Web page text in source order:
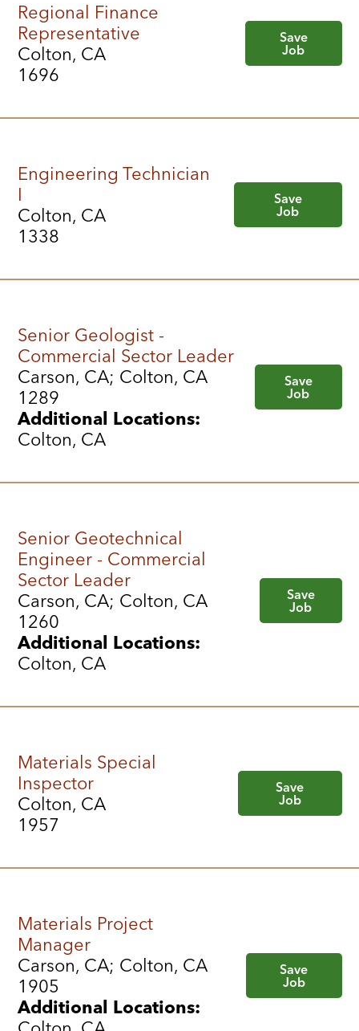
Regional Finance
Representative
Colton, CA
1696
Save
Job
Engineering Technician
I
Colton, CA
1338
Save
Job
Senior Geologist -
Commercial Sector Leader
Carson, CA; Colton, CA
1289
Additional Locations:
Colton, CA
Save
Job
Senior Geotechnical
Engineer - Commercial
Sector Leader
Carson, CA; Colton, CA
1260
Additional Locations:
Colton, CA
Save
Job
Materials Special
Inspector
Colton, CA
1957
Save
Job
Materials Project
Manager
Carson, CA; Colton, CA
1905
Additional Locations:
Save
Job